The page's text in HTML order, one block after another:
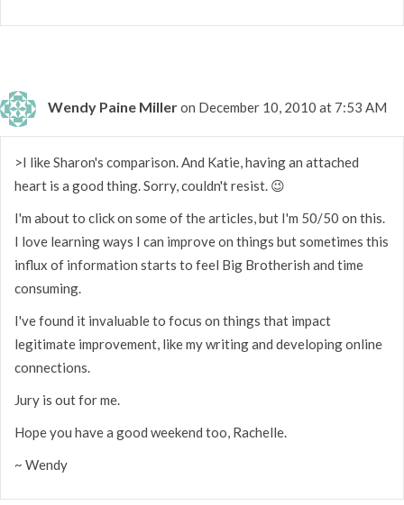
Wendy Paine Milleron December 10, 2010 at 7:53 AM
>I like Sharon's comparison. And Katie, having an attached
heart is a good thing. Sorry, couldn't resist. 😉
I'm about to click on some of the articles, but I'm 50/50 on this.
I love learning ways I can improve on things but sometimes this
influx of information starts to feel Big Brotherish and time
consuming.
I've found it invaluable to focus on things that impact
legitimate improvement, like my writing and developing online
connections.
Jury is out for me.
Hope you have a good weekend too, Rachelle.
~ Wendy